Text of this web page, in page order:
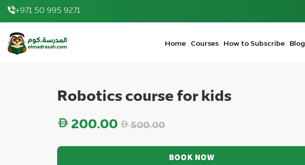
+971 50 995 9271
elmadrasah.com home
Blog
How to Subscribe
Courses
Home
Robotics course for kids
200.00Regular price
500.00
200.00 AED
|
BOOK NOW